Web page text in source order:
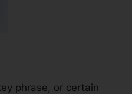
phrase, or certain